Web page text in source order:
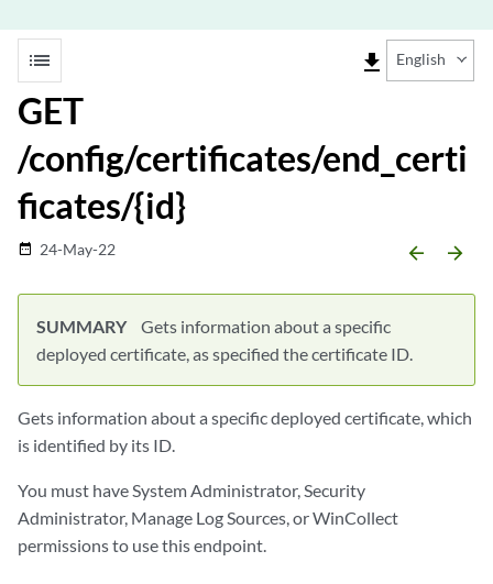
list file_download English
GET
/config/certificates/end_certi
ficates/{id}
date_range 24-May-22 arrow_backward arrow_forward
SUMMARY
Gets information about a specific
deployed certificate, as specified the certificate ID.
Gets information about a specific deployed certificate, which
is identified by its ID.
You must have System Administrator, Security
Administrator, Manage Log Sources, or WinCollect
permissions to use this endpoint.